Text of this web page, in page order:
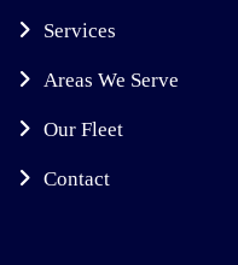
Services
Areas We Serve
Our Fleet
Contact